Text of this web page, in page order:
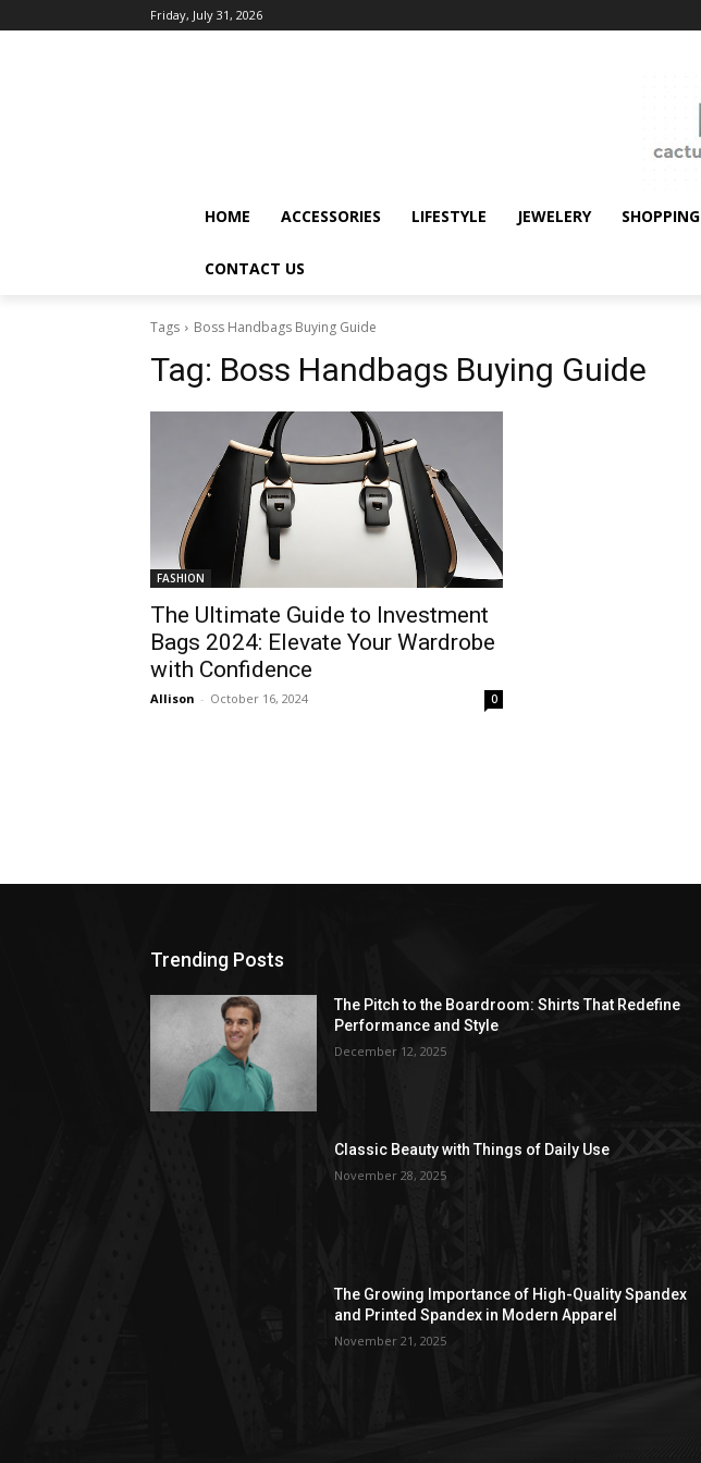
Friday, July 31, 2026
HOME ACCESSORIES LIFESTYLE JEWELERY SHOPPING
CONTACT US
Tags Boss Handbags Buying Guide
Tag: Boss Handbags Buying Guide
FASHION
The Ultimate Guide to Investment
Bags 2024: Elevate Your Wardrobe
with Confidence
Allison - October 16, 2024 0
Trending Posts
The Pitch to the Boardroom: Shirts That Redefine
Performance and Style
December 12, 2025
Classic Beauty with Things of Daily Use
November 28, 2025
The Growing Importance of High-Quality Spandex
and Printed Spandex in Modern Apparel
November 21, 2025